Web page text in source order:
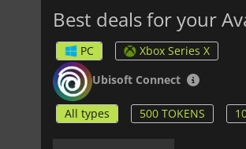
Best deals for your
PC
Xbox Series X
Ubisoft Connect
All types 500 TOKENS